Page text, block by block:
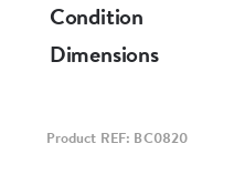
Condition
Dimensions
Product REF: BC0820